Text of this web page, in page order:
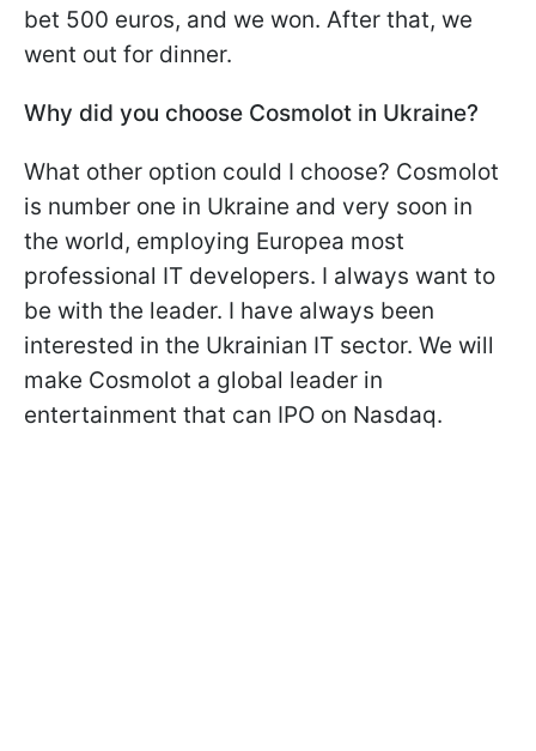
bet 500 euros, and we won. After that, we
went out for dinner.
Why did you choose Cosmolot in Ukraine?
What other option could I choose? Cosmolot
is number one in Ukraine and very soon in
the world, employing Europea most
professional IT developers. I always want to
be with the leader. I have always been
interested in the Ukrainian IT sector. We will
make Cosmolot a global leader in
entertainment that can IPO on Nasdaq.